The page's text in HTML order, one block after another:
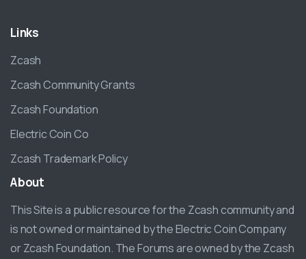
Links
Zcash
Zcash Community Grants
Zcash Foundation
Electric Coin Co
Zcash Trademark Policy
About
This Site is a public resource for the Zcash community and
is not owned or maintained by the Electric Coin Company
or Zcash Foundation. The Forums are owned by the Zcash